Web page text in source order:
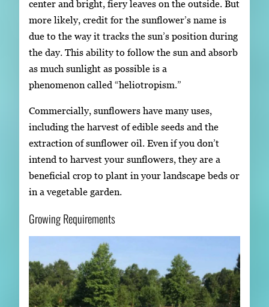
center and bright, fiery leaves on the outside. But
more likely, credit for the sunflower’s name is
due to the way it tracks the sun’s position during
the day. This ability to follow the sun and absorb
as much sunlight as possible is a
phenomenon called “heliotropism.”
Commercially, sunflowers have many uses,
including the harvest of edible seeds and the
extraction of sunflower oil. Even if you don’t
intend to harvest your sunflowers, they are a
beneficial crop to plant in your landscape beds or
in a vegetable garden.
Growing Requirements